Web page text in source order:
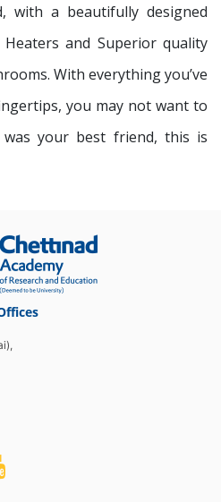
with a beautifully designed
and Superior quality
With everything you’ve
you may not want to
your best friend, this is